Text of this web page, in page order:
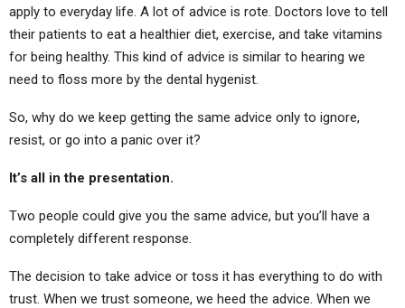
apply to everyday life. A lot of advice is rote. Doctors love to tell
their patients to eat a healthier diet, exercise, and take vitamins
for being healthy. This kind of advice is similar to hearing we
need to floss more by the dental hygenist.
So, why do we keep getting the same advice only to ignore,
resist, or go into a panic over it?
It’s all in the presentation.
Two people could give you the same advice, but you’ll have a
completely different response.
The decision to take advice or toss it has everything to do with
trust. When we trust someone, we heed the advice. When we